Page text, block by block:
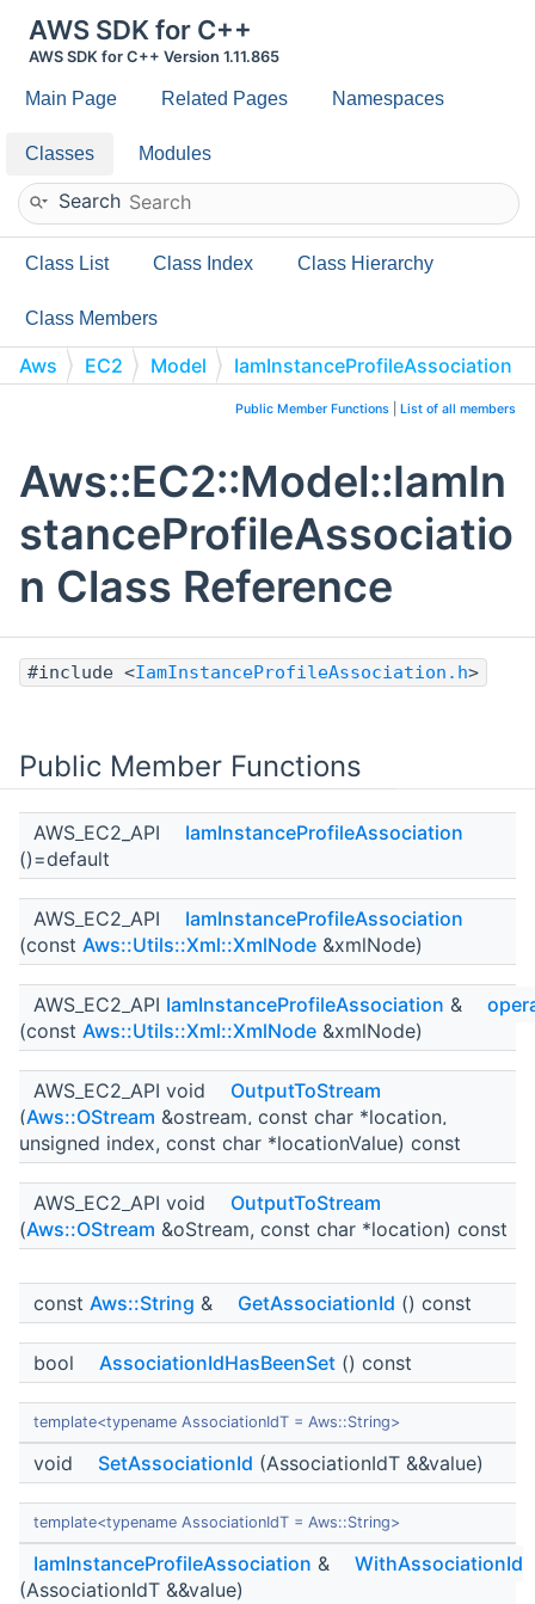
AWS SDK for C++
AWS SDK for C++ Version 1.11.865
Main Page Related Pages Namespaces
Classes Modules
Search
Class List Class Index Class Hierarchy
Class Members
Aws EC2 Model IamInstanceProfileAssociation
Public Member Functions List of all members
Aws::EC2::Model::IamIn
stanceProfileAssociatio
n Class Reference
#include <IamInstanceProfileAssociation.h>
Public Member Functions
AWS_EC2_API
IamInstanceProfileAssociation
()=default
AWS_EC2_API
IamInstanceProfileAssociation
(const Aws::Utils::Xml::XmlNode &xmlNode)
AWS_EC2_API IamInstanceProfileAssociation &
(const Aws::Utils::Xml::XmlNode &xmlNode)
AWS_EC2_API void
OutputToStream
(Aws::OStream &ostream, const char *location,
unsigned index, const char *locationValue) const
AWS_EC2_API void
OutputToStream
(Aws::OStream &oStream, const char *location) const
const Aws::String & GetAssociationId () const
bool AssociationIdHasBeenSet () const
template<typename AssociationIdT = Aws::String>
void SetAssociationId (AssociationIdT &&value)
template<typename AssociationIdT = Aws::String>
IamInstanceProfileAssociation &
WithAssociationId
(AssociationIdT &&value)